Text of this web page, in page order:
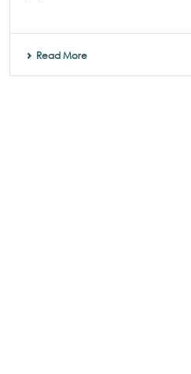
Read More